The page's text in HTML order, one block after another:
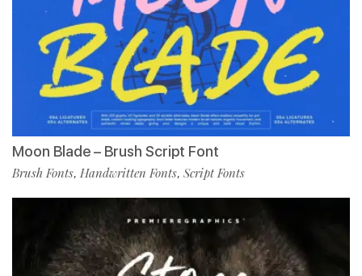
Moon Blade – Brush Script Font
Brush Fonts, Handwritten Fonts, Script Fonts